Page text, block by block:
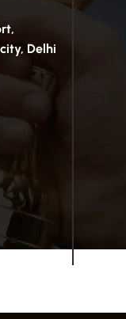
Delhi